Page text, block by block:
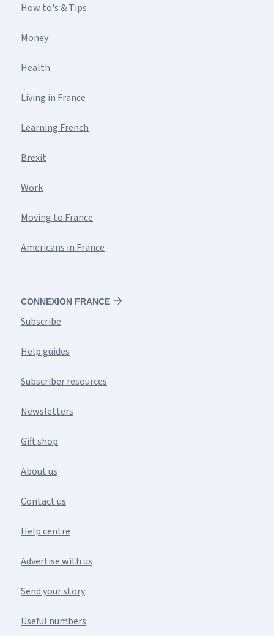
CONNEXION FRANCE
Subscribe
Help guides
Subscriber resources
Newsletters
Gift shop
About us
Contact us
Help centre
Advertise with us
Send your story
Useful numbers
How to's & Tips
Money
Health
Living in France
Learning French
Brexit
Work
Moving to France
Americans in France